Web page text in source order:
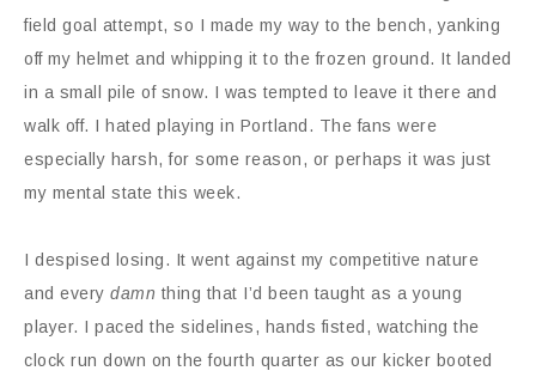
field goal attempt, so I made my way to the bench, yanking
off my helmet and whipping it to the frozen ground. It landed
in a small pile of snow. I was tempted to leave it there and
walk off. I hated playing in Portland. The fans were
especially harsh, for some reason, or perhaps it was just
my mental state this week.
I despised losing. It went against my competitive nature
and every damn thing that I’d been taught as a young
player. I paced the sidelines, hands fisted, watching the
clock run down on the fourth quarter as our kicker booted